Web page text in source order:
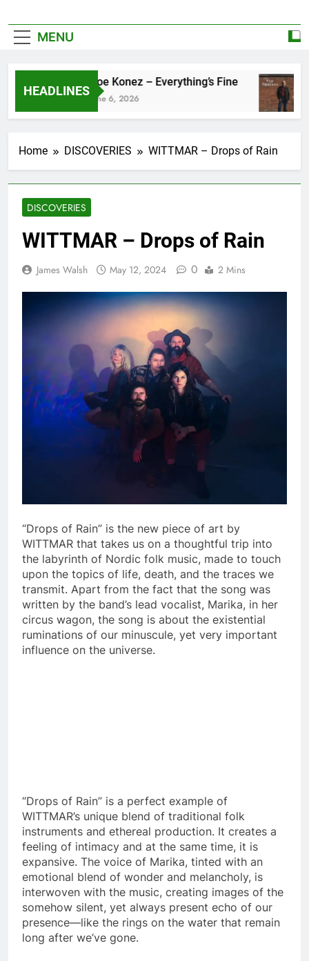
MENU
HEADLINES
Zoe Konez – Everything’s Fine
June 6, 2026
Home DISCOVERIES WITTMAR – Drops of Rain
DISCOVERIES
WITTMAR – Drops of Rain
James Walsh May 12, 2024 0 2 Mins
“Drops of Rain” is the new piece of art by
WITTMAR that takes us on a thoughtful trip into
the labyrinth of Nordic folk music, made to touch
upon the topics of life, death, and the traces we
transmit. Apart from the fact that the song was
written by the band’s lead vocalist, Marika, in her
circus wagon, the song is about the existential
ruminations of our minuscule, yet very important
influence on the universe.
“Drops of Rain” is a perfect example of
WITTMAR’s unique blend of traditional folk
instruments and ethereal production. It creates a
feeling of intimacy and at the same time, it is
expansive. The voice of Marika, tinted with an
emotional blend of wonder and melancholy, is
interwoven with the music, creating images of the
somehow silent, yet always present echo of our
presence—like the rings on the water that remain
long after we’ve gone.